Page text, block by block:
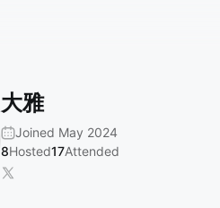
大雅
Joined May 2024
8Hosted17Attended